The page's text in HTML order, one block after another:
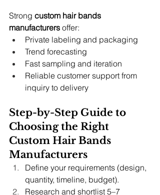
Strong custom hair bands
manufacturers offer:
Private labeling and packaging
Trend forecasting
Fast sampling and iteration
Reliable customer support from
inquiry to delivery
Step-by-Step Guide to
Choosing the Right
Custom Hair Bands
Manufacturers
Define your requirements (design,
quantity, timeline, budget).
Research and shortlist 5–7